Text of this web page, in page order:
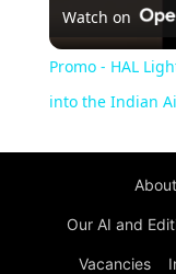
Watch on
Promo - HAL
into the Indian
About
Our AI and
Vacancies